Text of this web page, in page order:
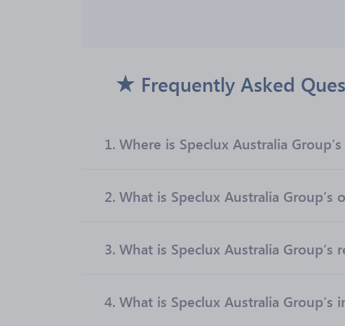
Frequently Asked
1. Where is Speclux Australia
2. What is Speclux Australia Group’s
3. What is Speclux Australia Group’s
4. What is Speclux Australia Group’s